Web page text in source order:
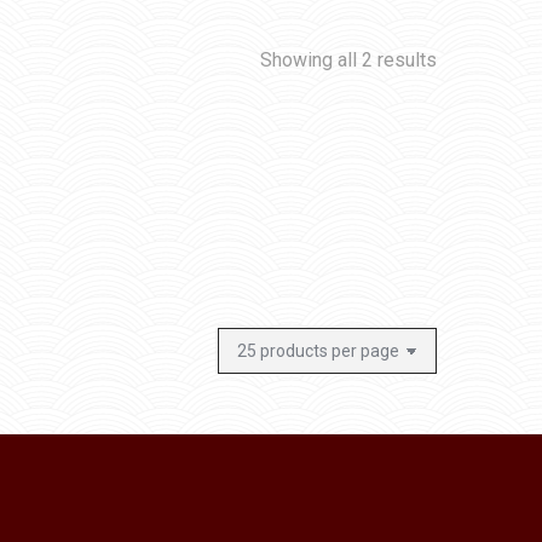
Showing all 2 results